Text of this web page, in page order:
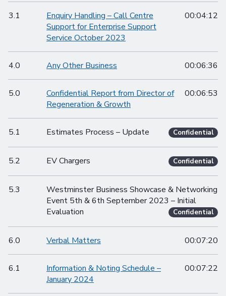
3.1
Enquiry Handling – Call Centre
Support for Enterprise Support
Service October 2023
00:04:12
4.0 Any Other Business 00:06:36
5.0
Confidential Report from Director of
Regeneration & Growth
00:06:53
5.1 Estimates Process – Update Confidential
5.2 EV Chargers Confidential
5.3
Westminster Business Showcase & Networking
Event 5th & 6th September 2023 – Initial
Evaluation
Confidential
6.0 Verbal Matters 00:07:20
6.1
Information & Noting Schedule –
January 2024
00:07:22